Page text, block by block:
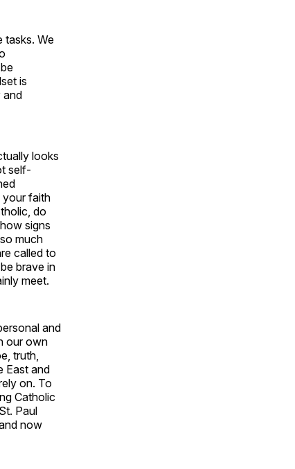
tasks. We
is
and
looks
self-
your faith
do
signs
much
called to
brave in
meet.
and
our own
truth,
East and
on. To
Catholic
Paul
now